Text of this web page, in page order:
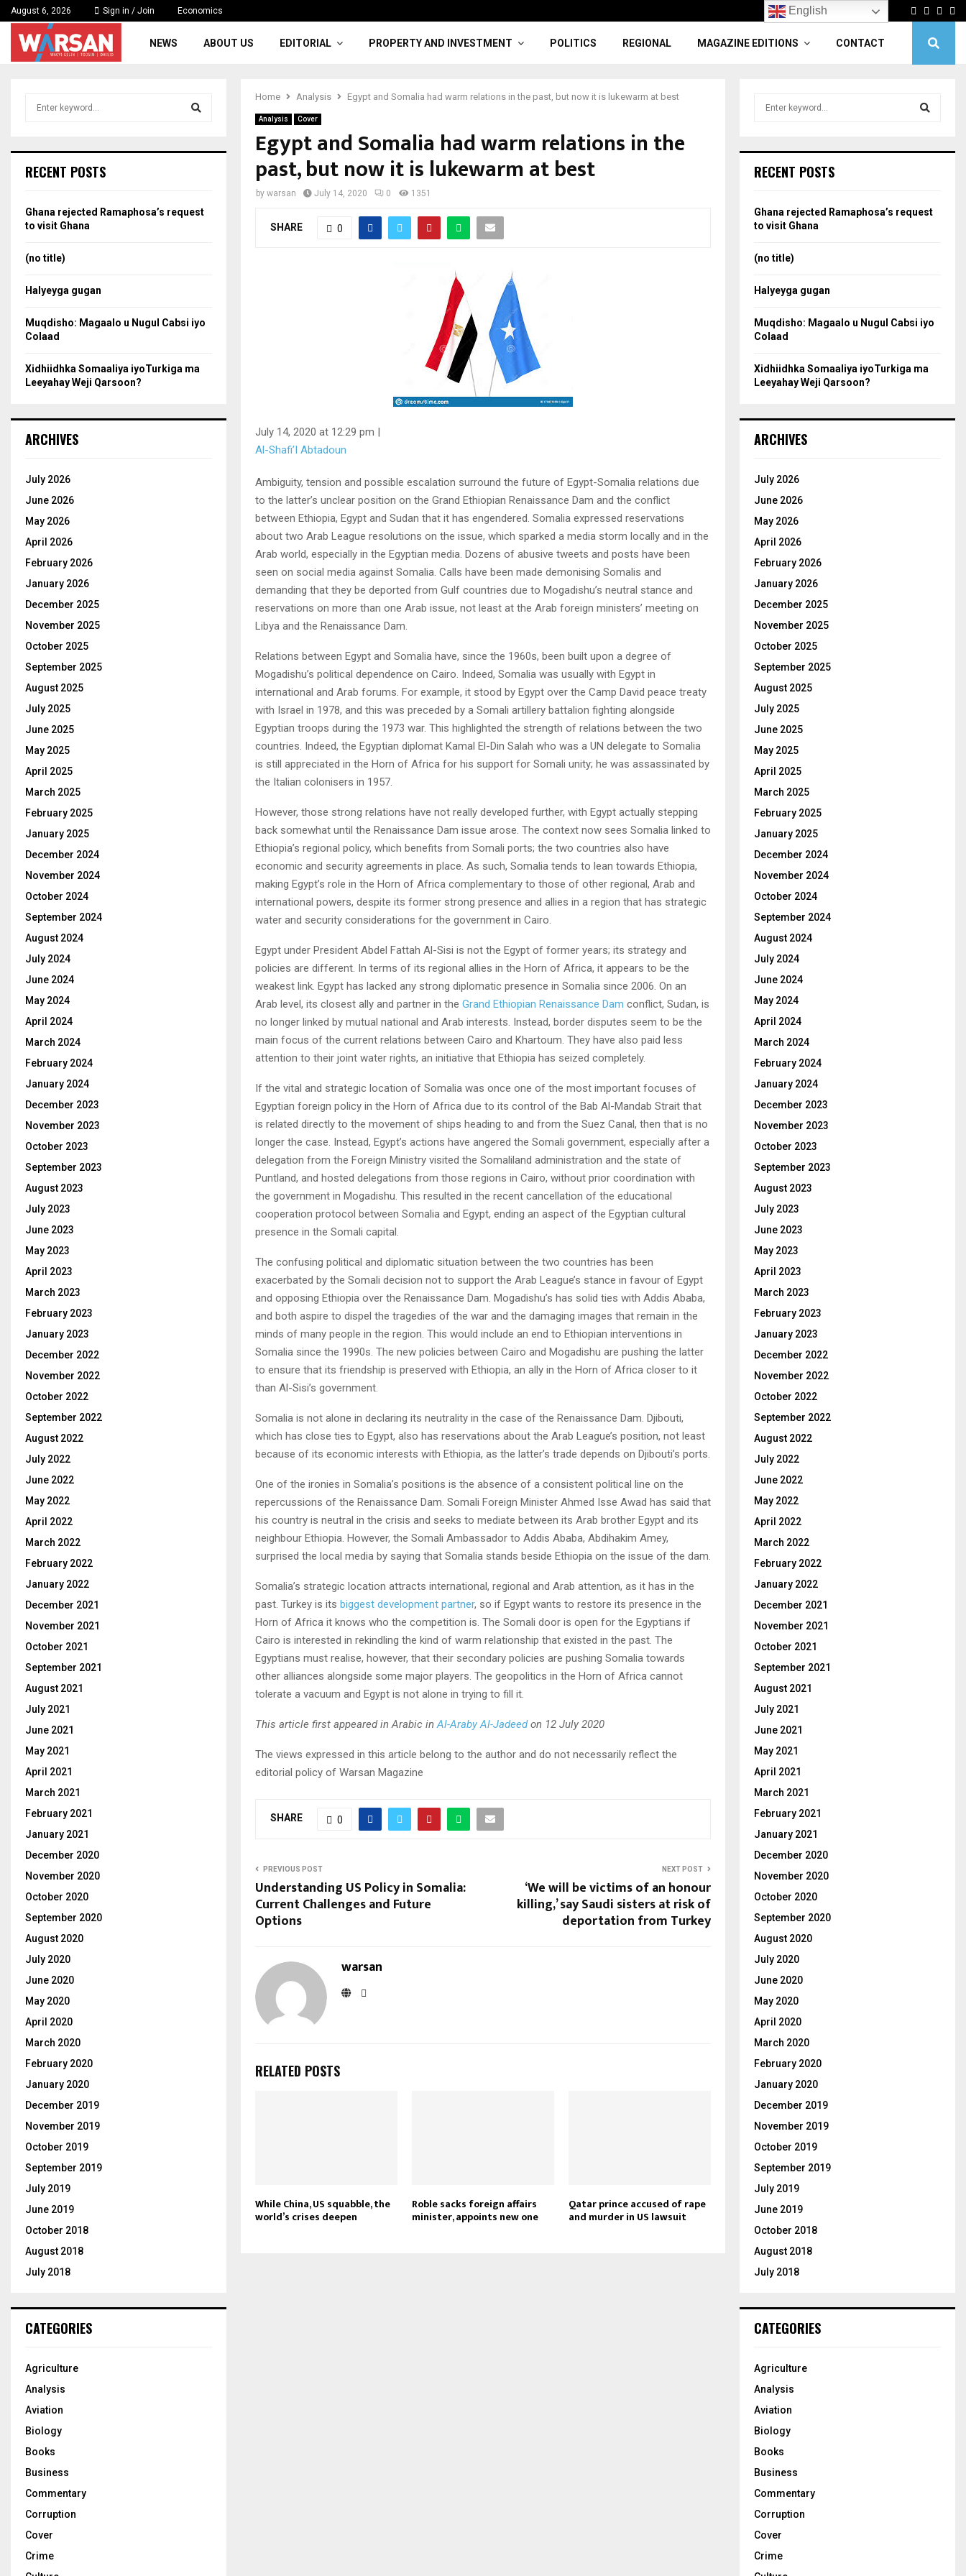
August 6, 2026 Sign in / Join Economics Facebook
Twitter
NEWS ABOUT US EDITORIAL PROPERTY AND INVESTMENT POLITICS REGIONAL MAGAZINE EDITIONS CONTACT
Home Analysis Egypt and Somalia had warm relations in the past, but now it is lukewarm at best
Analysis Cover
Egypt and Somalia had warm relations in the
past, but now it is lukewarm at best
by warsan July 14, 2020 0 1351
SHARE 0
July 14, 2020 at 12:29 pm |
Al-Shafi’I Abtadoun
Ambiguity, tension and possible escalation surround the future of Egypt-Somalia relations due
to the latter’s unclear position on the Grand Ethiopian Renaissance Dam and the conflict
between Ethiopia, Egypt and Sudan that it has engendered. Somalia expressed reservations
about two Arab League resolutions on the issue, which sparked a media storm locally and in the
Arab world, especially in the Egyptian media. Dozens of abusive tweets and posts have been
seen on social media against Somalia. Calls have been made demonising Somalis and
demanding that they be deported from Gulf countries due to Mogadishu’s neutral stance and
reservations on more than one Arab issue, not least at the Arab foreign ministers’ meeting on
Libya and the Renaissance Dam.
Relations between Egypt and Somalia have, since the 1960s, been built upon a degree of
Mogadishu’s political dependence on Cairo. Indeed, Somalia was usually with Egypt in
international and Arab forums. For example, it stood by Egypt over the Camp David peace treaty
with Israel in 1978, and this was preceded by a Somali artillery battalion fighting alongside
Egyptian troops during the 1973 war. This highlighted the strength of relations between the two
countries. Indeed, the Egyptian diplomat Kamal El-Din Salah who was a UN delegate to Somalia
is still appreciated in the Horn of Africa for his support for Somali unity; he was assassinated by
the Italian colonisers in 1957.
However, those strong relations have not really developed further, with Egypt actually stepping
back somewhat until the Renaissance Dam issue arose. The context now sees Somalia linked to
Ethiopia’s regional policy, which benefits from Somali ports; the two countries also have
economic and security agreements in place. As such, Somalia tends to lean towards Ethiopia,
making Egypt’s role in the Horn of Africa complementary to those of other regional, Arab and
international powers, despite its former strong presence and allies in a region that has strategic
water and security considerations for the government in Cairo.
Egypt under President Abdel Fattah Al-Sisi is not the Egypt of former years; its strategy and
policies are different. In terms of its regional allies in the Horn of Africa, it appears to be the
weakest link. Egypt has lacked any strong diplomatic presence in Somalia since 2006. On an
Arab level, its closest ally and partner in the Grand Ethiopian Renaissance Dam conflict, Sudan, is
no longer linked by mutual national and Arab interests. Instead, border disputes seem to be the
main focus of the current relations between Cairo and Khartoum. They have also paid less
attention to their joint water rights, an initiative that Ethiopia has seized completely.
If the vital and strategic location of Somalia was once one of the most important focuses of
Egyptian foreign policy in the Horn of Africa due to its control of the Bab Al-Mandab Strait that
is related directly to the movement of ships heading to and from the Suez Canal, then that is no
longer the case. Instead, Egypt’s actions have angered the Somali government, especially after a
delegation from the Foreign Ministry visited the Somaliland administration and the state of
Puntland, and hosted delegations from those regions in Cairo, without prior coordination with
the government in Mogadishu. This resulted in the recent cancellation of the educational
cooperation protocol between Somalia and Egypt, ending an aspect of the Egyptian cultural
presence in the Somali capital.
The confusing political and diplomatic situation between the two countries has been
exacerbated by the Somali decision not to support the Arab League’s stance in favour of Egypt
and opposing Ethiopia over the Renaissance Dam. Mogadishu’s has solid ties with Addis Ababa,
and both aspire to dispel the tragedies of the war and the damaging images that remain in the
minds of many people in the region. This would include an end to Ethiopian interventions in
Somalia since the 1990s. The new policies between Cairo and Mogadishu are pushing the latter
to ensure that its friendship is preserved with Ethiopia, an ally in the Horn of Africa closer to it
than Al-Sisi’s government.
Somalia is not alone in declaring its neutrality in the case of the Renaissance Dam. Djibouti,
which has close ties to Egypt, also has reservations about the Arab League’s position, not least
because of its economic interests with Ethiopia, as the latter’s trade depends on Djibouti’s ports.
One of the ironies in Somalia’s positions is the absence of a consistent political line on the
repercussions of the Renaissance Dam. Somali Foreign Minister Ahmed Isse Awad has said that
his country is neutral in the crisis and seeks to mediate between its Arab brother Egypt and its
neighbour Ethiopia. However, the Somali Ambassador to Addis Ababa, Abdihakim Amey,
surprised the local media by saying that Somalia stands beside Ethiopia on the issue of the dam.
Somalia’s strategic location attracts international, regional and Arab attention, as it has in the
past. Turkey is its biggest development partner, so if Egypt wants to restore its presence in the
Horn of Africa it knows who the competition is. The Somali door is open for the Egyptians if
Cairo is interested in rekindling the kind of warm relationship that existed in the past. The
Egyptians must realise, however, that their secondary policies are pushing Somalia towards
other alliances alongside some major players. The geopolitics in the Horn of Africa cannot
tolerate a vacuum and Egypt is not alone in trying to fill it.
This article first appeared in Arabic in Al-Araby Al-Jadeedon 12 July 2020
The views expressed in this article belong to the author and do not necessarily reflect the
editorial policy of Warsan Magazine
SHARE 0
PREVIOUS POST
Understanding US Policy in Somalia:
Current Challenges and Future
Options
NEXT POST
‘We will be victims of an honour
killing,’ say Saudi sisters at risk of
deportation from Turkey
warsan
RELATED POSTS
While China, US squabble, the
world’s crises deepen
Roble sacks foreign affairs
minister, appoints new one
Qatar prince accused of rape
and murder in US lawsuit
h
o
r
RECENT POSTS
Ghana rejected Ramaphosa’s request
to visit Ghana
(no title)
Halyeyga gugan
Muqdisho: Magaalo u Nugul Cabsi iyo
Colaad
Xidhiidhka Somaaliya iyoTurkiga ma
Leeyahay Weji Qarsoon?
ARCHIVES
July 2026
June 2026
May 2026
April 2026
February 2026
January 2026
December 2025
November 2025
October 2025
September 2025
August 2025
July 2025
June 2025
May 2025
April 2025
March 2025
February 2025
January 2025
December 2024
November 2024
October 2024
September 2024
August 2024
July 2024
June 2024
May 2024
April 2024
March 2024
February 2024
January 2024
December 2023
November 2023
October 2023
September 2023
August 2023
July 2023
June 2023
May 2023
April 2023
March 2023
February 2023
January 2023
December 2022
November 2022
October 2022
September 2022
August 2022
July 2022
June 2022
May 2022
April 2022
March 2022
February 2022
January 2022
December 2021
November 2021
October 2021
September 2021
August 2021
July 2021
June 2021
May 2021
April 2021
March 2021
February 2021
January 2021
December 2020
November 2020
October 2020
September 2020
August 2020
July 2020
June 2020
May 2020
April 2020
March 2020
February 2020
January 2020
December 2019
November 2019
October 2019
September 2019
July 2019
June 2019
October 2018
August 2018
July 2018
CATEGORIES
Agriculture
Analysis
Aviation
Biology
Books
Business
Commentary
Corruption
Cover
Crime
h
o
r
RECENT POSTS
Ghana rejected Ramaphosa’s request
to visit Ghana
(no title)
Halyeyga gugan
Muqdisho: Magaalo u Nugul Cabsi iyo
Colaad
Xidhiidhka Somaaliya iyoTurkiga ma
Leeyahay Weji Qarsoon?
ARCHIVES
July 2026
June 2026
May 2026
April 2026
February 2026
January 2026
December 2025
November 2025
October 2025
September 2025
August 2025
July 2025
June 2025
May 2025
April 2025
March 2025
February 2025
January 2025
December 2024
November 2024
October 2024
September 2024
August 2024
July 2024
June 2024
May 2024
April 2024
March 2024
February 2024
January 2024
December 2023
November 2023
October 2023
September 2023
August 2023
July 2023
June 2023
May 2023
April 2023
March 2023
February 2023
January 2023
December 2022
November 2022
October 2022
September 2022
August 2022
July 2022
June 2022
May 2022
April 2022
March 2022
February 2022
January 2022
December 2021
November 2021
October 2021
September 2021
August 2021
July 2021
June 2021
May 2021
April 2021
March 2021
February 2021
January 2021
December 2020
November 2020
October 2020
September 2020
August 2020
July 2020
June 2020
May 2020
April 2020
March 2020
February 2020
January 2020
December 2019
November 2019
October 2019
September 2019
July 2019
June 2019
October 2018
August 2018
July 2018
CATEGORIES
Agriculture
Analysis
Aviation
Biology
Books
Business
Commentary
Corruption
Cover
Crime
English